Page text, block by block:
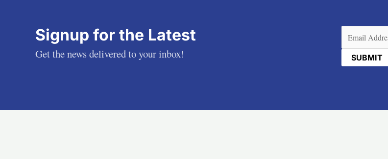
Signup for the Latest
Get the news delivered to your inbox!
(Required)